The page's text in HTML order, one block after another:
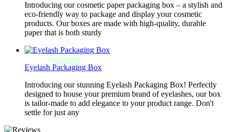
Introducing our cosmetic paper packaging box – a stylish and
eco-friendly way to package and display your cosmetic
products. Our boxes are made with high-quality, durable
paper that is both sturdy
Eyelash Packaging Box
Introducing our stunning Eyelash Packaging Box! Perfectly
designed to house your premium brand of eyelashes, our box
is tailor-made to add elegance to your product range. Don't
settle for just any